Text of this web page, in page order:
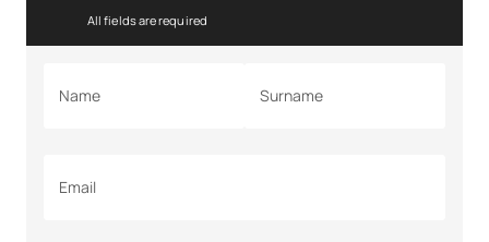
All fields are required
Name Surname
Email